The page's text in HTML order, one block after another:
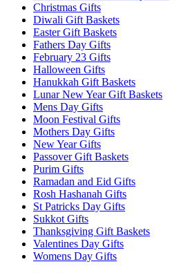
Christmas Gifts
Diwali Gift Baskets
Easter Gift Baskets
Fathers Day Gifts
February 23 Gifts
Halloween Gifts
Hanukkah Gift Baskets
Lunar New Year Gift Baskets
Mens Day Gifts
Moon Festival Gifts
Mothers Day Gifts
New Year Gifts
Passover Gift Baskets
Purim Gifts
Ramadan and Eid Gifts
Rosh Hashanah Gifts
St Patricks Day Gifts
Sukkot Gifts
Thanksgiving Gift Baskets
Valentines Day Gifts
Womens Day Gifts